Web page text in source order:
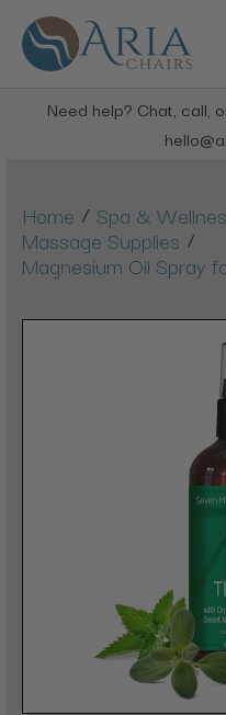
Need help? Chat, call,
Home / Spa &
Massage Supplies /
Magnesium Oil Spray